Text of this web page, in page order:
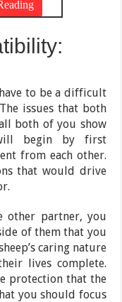
to be a difficult
issues that both
both of you show
will begin by first
from each other.
that would drive
other partner, you
of them that you
caring nature
lives complete.
protection that the
you should focus